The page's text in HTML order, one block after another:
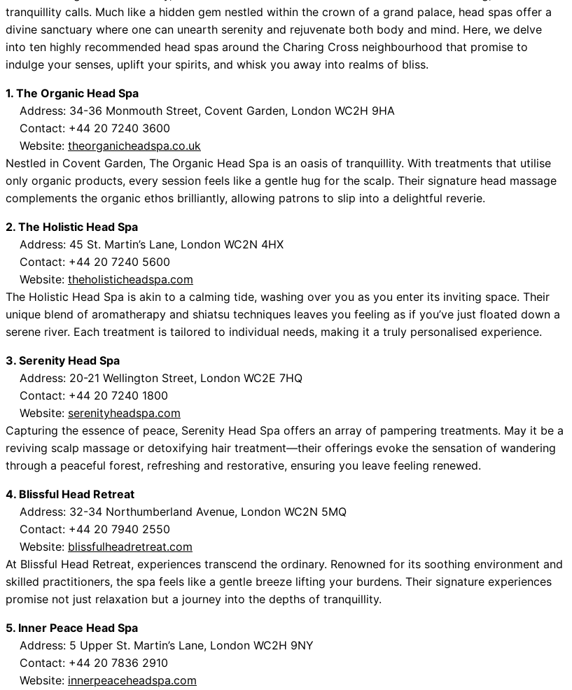
tranquillity calls. Much like a hidden gem nestled within the crown of a grand palace, head spas offer a
divine sanctuary where one can unearth serenity and rejuvenate both body and mind. Here, we delve
into ten highly recommended head spas around the Charing Cross neighbourhood that promise to
indulge your senses, uplift your spirits, and whisk you away into realms of bliss.
1. The Organic Head Spa
Address: 34-36 Monmouth Street, Covent Garden, London WC2H 9HA
Contact: +44 20 7240 3600
Website: theorganicheadspa.co.uk
Nestled in Covent Garden, The Organic Head Spa is an oasis of tranquillity. With treatments that utilise
only organic products, every session feels like a gentle hug for the scalp. Their signature head massage
complements the organic ethos brilliantly, allowing patrons to slip into a delightful reverie.
2. The Holistic Head Spa
Address: 45 St. Martin’s Lane, London WC2N 4HX
Contact: +44 20 7240 5600
Website: theholisticheadspa.com
The Holistic Head Spa is akin to a calming tide, washing over you as you enter its inviting space. Their
unique blend of aromatherapy and shiatsu techniques leaves you feeling as if you’ve just floated down a
serene river. Each treatment is tailored to individual needs, making it a truly personalised experience.
3. Serenity Head Spa
Address: 20-21 Wellington Street, London WC2E 7HQ
Contact: +44 20 7240 1800
Website: serenityheadspa.com
Capturing the essence of peace, Serenity Head Spa offers an array of pampering treatments. May it be a
reviving scalp massage or detoxifying hair treatment—their offerings evoke the sensation of wandering
through a peaceful forest, refreshing and restorative, ensuring you leave feeling renewed.
4. Blissful Head Retreat
Address: 32-34 Northumberland Avenue, London WC2N 5MQ
Contact: +44 20 7940 2550
Website: blissfulheadretreat.com
At Blissful Head Retreat, experiences transcend the ordinary. Renowned for its soothing environment and
skilled practitioners, the spa feels like a gentle breeze lifting your burdens. Their signature experiences
promise not just relaxation but a journey into the depths of tranquillity.
5. Inner Peace Head Spa
Address: 5 Upper St. Martin’s Lane, London WC2H 9NY
Contact: +44 20 7836 2910
Website: innerpeaceheadspa.com